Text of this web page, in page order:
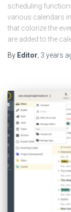
scheduling
various calendars
that colorize the
are added to the
By Editor, 3 years